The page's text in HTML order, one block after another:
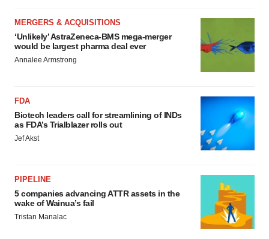
MERGERS & ACQUISITIONS
‘Unlikely’ AstraZeneca-BMS mega-merger
would be largest pharma deal ever
Annalee Armstrong
FDA
Biotech leaders call for streamlining of INDs
as FDA’s Trialblazer rolls out
Jef Akst
PIPELINE
5 companies advancing ATTR assets in the
wake of Wainua’s fail
Tristan Manalac